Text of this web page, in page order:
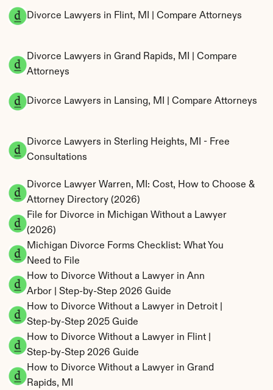
Divorce Lawyers in Flint, MI | Compare Attorneys
Divorce Lawyers in Grand Rapids, MI | Compare
Attorneys
Divorce Lawyers in Lansing, MI | Compare Attorneys
Divorce Lawyers in Sterling Heights, MI - Free
Consultations
Divorce Lawyer Warren, MI: Cost, How to Choose &
Attorney Directory (2026)
File for Divorce in Michigan Without a Lawyer
(2026)
Michigan Divorce Forms Checklist: What You
Need to File
How to Divorce Without a Lawyer in Ann
Arbor | Step-by-Step 2026 Guide
How to Divorce Without a Lawyer in Detroit |
Step-by-Step 2025 Guide
How to Divorce Without a Lawyer in Flint |
Step-by-Step 2026 Guide
How to Divorce Without a Lawyer in Grand
Rapids, MI